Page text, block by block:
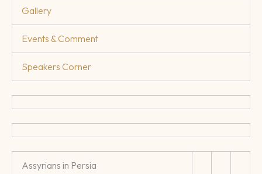
Gallery
Events & Comment
Speakers Corner
Assyrians in Persia